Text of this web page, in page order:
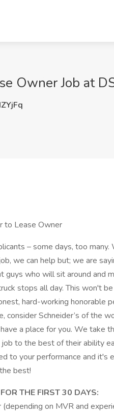
Owner Job at
to Lease Owner
– some days, too many.
we can help but; we are
guys who will sit around and
stops all day. This won't
hard-working honorable
Schneider’s of the
a place for you. We take
to the best of their ability
to your performance and it's
best!
THE FIRST 30 DAYS:
on MVR and